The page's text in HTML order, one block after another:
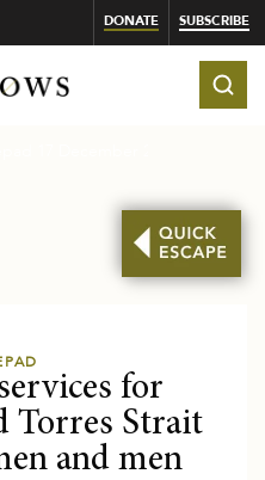
DONATE SUBSCRIBE
for
Torres Strait
and men